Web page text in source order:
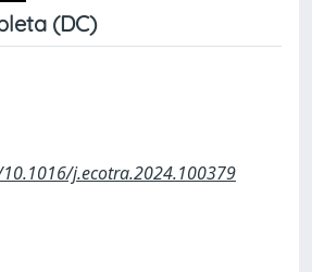
(DC)
j.ecotra.2024.100379